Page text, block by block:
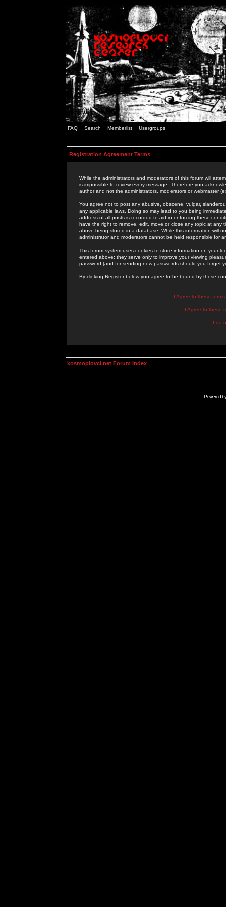
FAQ Search Memberlist Usergroups
Registration Agreement Terms
While the administrators and moderators of this forum will
is impossible to review every message. Therefore you
author and not the administrators, moderators or webmaster
You agree not to post any abusive, obscene, vulgar,
any applicable laws. Doing so may lead to you being
address of all posts is recorded to aid in enforcing these
have the right to remove, edit, move or close any topic at
above being stored in a database. While this information will
administrator and moderators cannot be held responsible for
This forum system uses cookies to store information on your
entered above; they serve only to improve your viewing
password (and for sending new passwords should you forget
By clicking Register below you agree to be bound by these
I Agree to these
I Agree to these
I do
kosmoplovci.net Forum Index
Powered